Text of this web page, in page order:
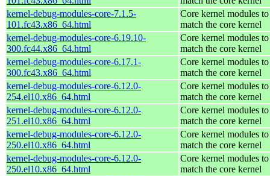
kernel-debug-modules-core-7.1.5-
101.fc43.x86_64.html
Core kernel modules to
match the core kernel
kernel-debug-modules-core-6.19.10-
300.fc44.x86_64.html
Core kernel modules to
match the core kernel
kernel-debug-modules-core-6.17.1-
300.fc43.x86_64.html
Core kernel modules to
match the core kernel
kernel-debug-modules-core-6.12.0-
254.el10.x86_64.html
Core kernel modules to
match the core kernel
kernel-debug-modules-core-6.12.0-
251.el10.x86_64.html
Core kernel modules to
match the core kernel
kernel-debug-modules-core-6.12.0-
250.el10.x86_64.html
Core kernel modules to
match the core kernel
kernel-debug-modules-core-6.12.0-
250.el10.x86_64.html
Core kernel modules to
match the core kernel